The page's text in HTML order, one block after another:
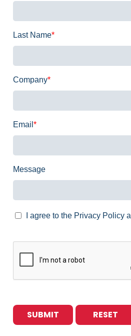
Last Name*
Company*
Email *
Message
I agree to the Privacy Policy